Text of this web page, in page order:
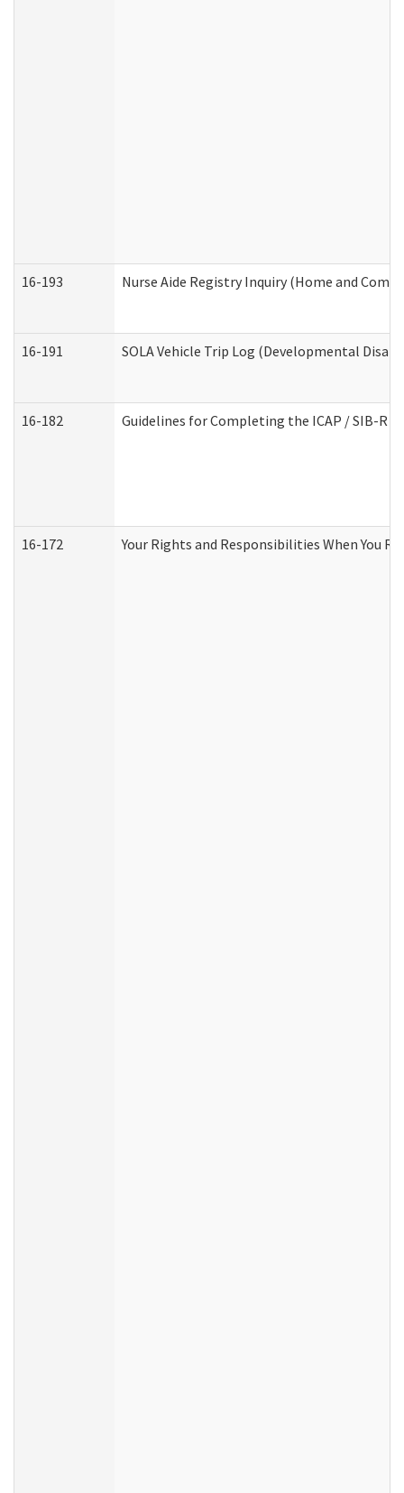
16-193 Nurse Aide Registry Inquiry (Home and
16-191 SOLA Vehicle Trip Log (Developmental
16-182 Guidelines for Completing the ICAP / SIB-R
16-172 Your Rights and Responsibilities When You